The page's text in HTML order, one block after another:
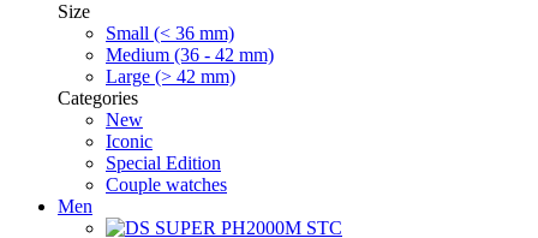
Size
Small (< 36 mm)
Medium (36 - 42 mm)
Large (> 42 mm)
Categories
New
Iconic
Special Edition
Couple watches
Men